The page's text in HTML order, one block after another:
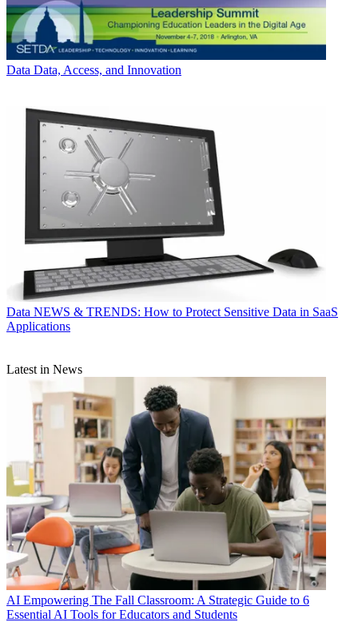
Data Data, Access, and Innovation
Data NEWS & TRENDS: How to Protect Sensitive Data in SaaS
Applications
Latest in News
AI Empowering The Fall Classroom: A Strategic Guide to 6
Essential AI Tools for Educators and Students